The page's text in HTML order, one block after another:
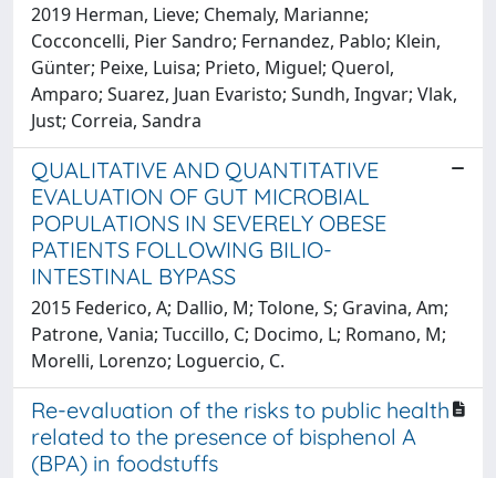
2019 Herman, Lieve; Chemaly, Marianne;
Cocconcelli, Pier Sandro; Fernandez, Pablo; Klein,
Günter; Peixe, Luisa; Prieto, Miguel; Querol,
Amparo; Suarez, Juan Evaristo; Sundh, Ingvar; Vlak,
Just; Correia, Sandra
QUALITATIVE AND QUANTITATIVE
EVALUATION OF GUT MICROBIAL
POPULATIONS IN SEVERELY OBESE
PATIENTS FOLLOWING BILIO-
INTESTINAL BYPASS
2015 Federico, A; Dallio, M; Tolone, S; Gravina, Am;
Patrone, Vania; Tuccillo, C; Docimo, L; Romano, M;
Morelli, Lorenzo; Loguercio, C.
Re-evaluation of the risks to public health
related to the presence of bisphenol A
(BPA) in foodstuffs